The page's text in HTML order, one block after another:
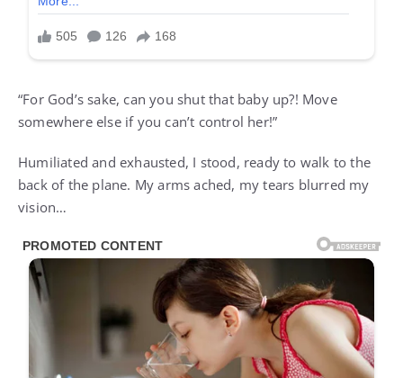
“For God’s sake, can you shut that baby up?! Move
somewhere else if you can’t control her!”
Humiliated and exhausted, I stood, ready to walk to the
back of the plane. My arms ached, my tears blurred my
vision…